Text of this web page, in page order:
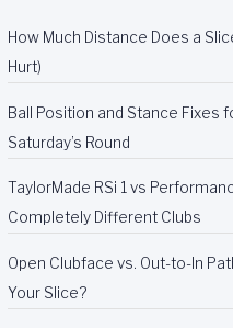
How Much Distance Does a
Hurt)
Ball Position and Stance Fixes
Saturday’s Round
TaylorMade RSi 1 vs
Completely Different Clubs
Open Clubface vs. Out-to-In
Your Slice?